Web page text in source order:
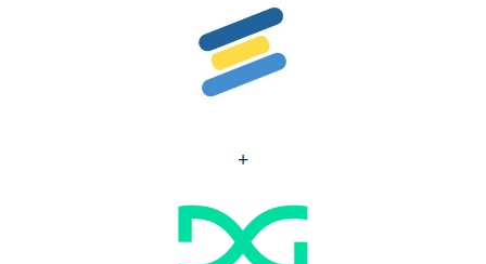
accessibility
system.